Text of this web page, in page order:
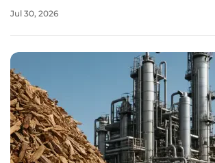
managed across diverse indigenous
Jul 30, 2026